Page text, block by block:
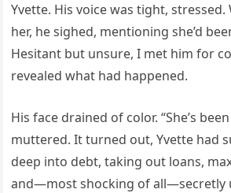
Yvette. His voice was tight,
her, he sighed, mentioning she’d
Hesitant but unsure, I met him for
revealed what had happened.
His face drained of color. “She’s
muttered. It turned out, Yvette had
deep into debt, taking out loans,
and—most shocking of all—secretly